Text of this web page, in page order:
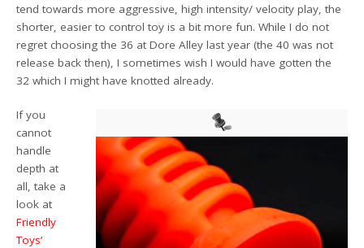
tend towards more aggressive, high intensity/ velocity play, the
shorter, easier to control toy is a bit more fun. While I do not
regret choosing the 36 at Dore Alley last year (the 40 was not
release back then), I sometimes wish I would have gotten the
32 which I might have knotted already.
If you
cannot
handle
depth at
all, take a
look at
Friendly
Toys’